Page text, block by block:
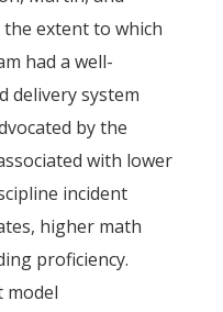
extent to which
had a well-
delivery system
by the
with lower
incident
higher math
proficiency.
model